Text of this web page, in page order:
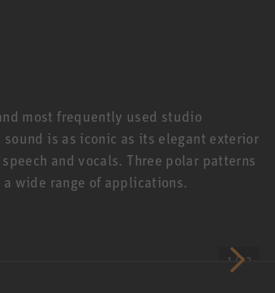
most frequently used studio
is as iconic as its elegant exterior
and vocals. Three polar patterns
wide range of applications.
1 / 12